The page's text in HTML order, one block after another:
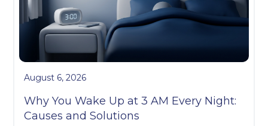
August 6, 2026
Why You Wake Up at 3 AM Every Night:
Causes and Solutions